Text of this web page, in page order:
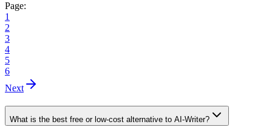
Page:
1
2
3
4
5
6
Next
What is the best free or low-cost alternative to AI-Writer?